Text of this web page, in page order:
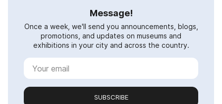
Message!
Once a week, we'll send you announcements, blogs,
promotions, and updates on museums and
exhibitions in your city and across the country.
SUBSCRIBE